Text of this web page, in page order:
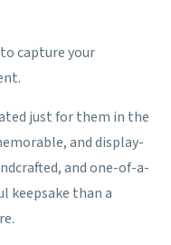
capture your
just for them in the
and display-
and one-of-a-
keepsake than a